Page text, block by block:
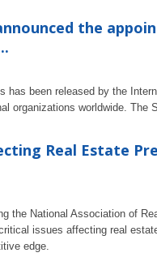
the
has been released by the
organizations worldwide. The
Real Estate
the National Association of
issues affecting real
edge.